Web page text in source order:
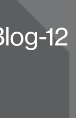
12